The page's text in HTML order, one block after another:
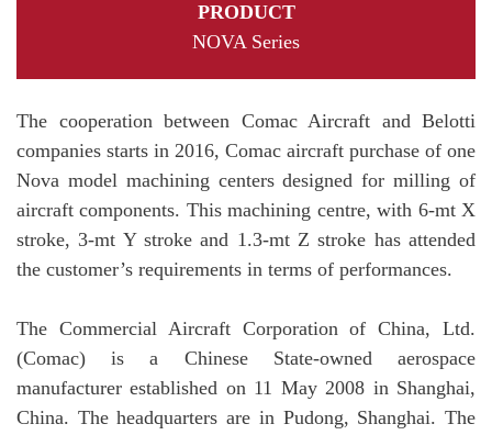
PRODUCT
NOVA Series
The cooperation between Comac Aircraft and Belotti
companies starts in 2016, Comac aircraft purchase of one
Nova model machining centers designed for milling of
aircraft components. This machining centre, with 6-mt X
stroke, 3-mt Y stroke and 1.3-mt Z stroke has attended
the customer’s requirements in terms of performances.
The Commercial Aircraft Corporation of China, Ltd.
(Comac) is a Chinese State-owned aerospace
manufacturer established on 11 May 2008 in Shanghai,
China. The headquarters are in Pudong, Shanghai. The